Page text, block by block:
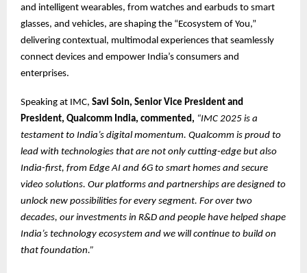
and intelligent wearables, from watches and earbuds to smart
glasses, and vehicles, are shaping the “Ecosystem of You,”
delivering contextual, multimodal experiences that seamlessly
connect devices and empower India’s consumers and
enterprises.
Speaking at IMC, Savi Soin, Senior Vice President and
President, Qualcomm India, commented, “IMC 2025 is a
testament to India’s digital momentum. Qualcomm is proud to
lead with technologies that are not only cutting-edge but also
India-first, from Edge AI and 6G to smart homes and secure
video solutions. Our platforms and partnerships are designed to
unlock new possibilities for every segment. For over two
decades, our investments in R&D and people have helped shape
India’s technology ecosystem and we will continue to build on
that foundation.”